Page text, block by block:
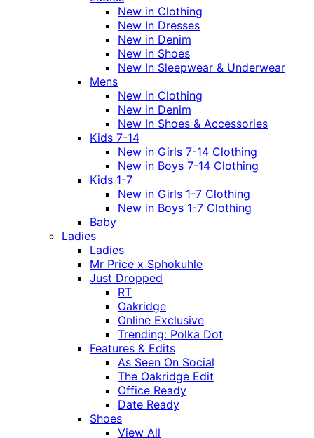
New in Clothing
New In Dresses
New in Denim
New in Shoes
New In Sleepwear & Underwear
Mens
New in Clothing
New in Denim
New In Shoes & Accessories
Kids 7-14
New in Girls 7-14 Clothing
New in Boys 7-14 Clothing
Kids 1-7
New in Girls 1-7 Clothing
New in Boys 1-7 Clothing
Baby
Ladies
Ladies
Mr Price x Sphokuhle
Just Dropped
RT
Oakridge
Online Exclusive
Trending: Polka Dot
Features & Edits
As Seen On Social
The Oakridge Edit
Office Ready
Date Ready
Shoes
View All